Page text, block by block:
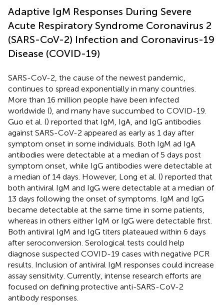
Adaptive IgM Responses During Severe
Acute Respiratory Syndrome Coronavirus 2
(SARS-CoV-2) Infection and Coronavirus-19
Disease (COVID-19)
SARS-CoV-2, the cause of the newest pandemic,
continues to spread exponentially in many countries.
More than 16 million people have been infected
worldwide (), and many have succumbed to COVID-19.
Guo et al. () reported that IgM, IgA, and IgG antibodies
against SARS-CoV-2 appeared as early as 1 day after
symptom onset in some individuals. Both IgM ad IgA
antibodies were detectable at a median of 5 days post
symptom onset, while IgG antibodies were detectable at
a median of 14 days. However, Long et al. () reported that
both antiviral IgM and IgG were detectable at a median of
13 days following the onset of symptoms. IgM and IgG
became detectable at the same time in some patients,
whereas in others either IgM or IgG were detectable first.
Both antiviral IgM and IgG titers plateaued within 6 days
after seroconversion. Serological tests could help
diagnose suspected COVID-19 cases with negative PCR
results. Inclusion of antiviral IgM responses could increase
assay sensitivity. Currently, intense research efforts are
focused on defining protective anti-SARS-CoV-2
antibody responses.